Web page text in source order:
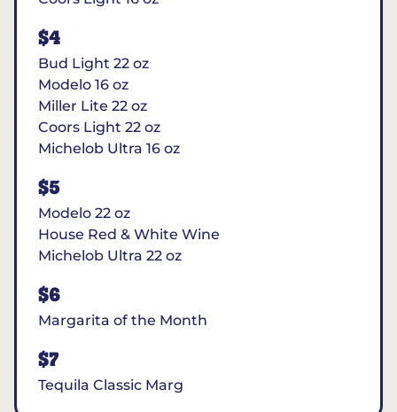
$4
Bud Light 22 oz
Modelo 16 oz
Miller Lite 22 oz
Coors Light 22 oz
Michelob Ultra 16 oz
$5
Modelo 22 oz
House Red & White Wine
Michelob Ultra 22 oz
$6
Margarita of the Month
$7
Tequila Classic Marg